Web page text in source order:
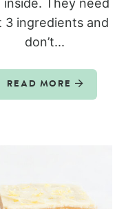
inside. They need
3 ingredients and
don’t...
READ MORE